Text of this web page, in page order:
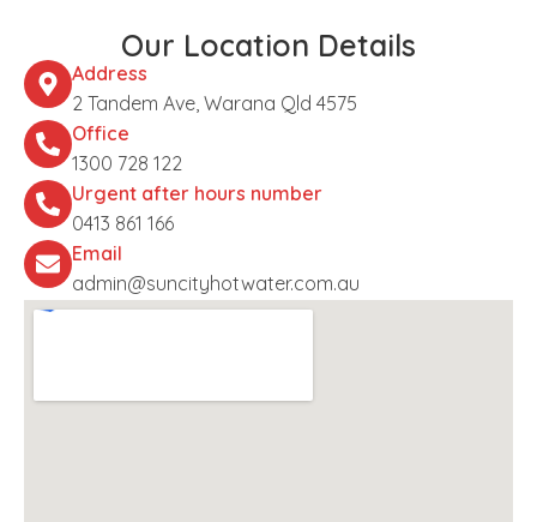
Our Location Details
Address
2 Tandem Ave, Warana Qld 4575
Office
1300 728 122
Urgent after hours number
0413 861 166
Email
admin@suncityhotwater.com.au